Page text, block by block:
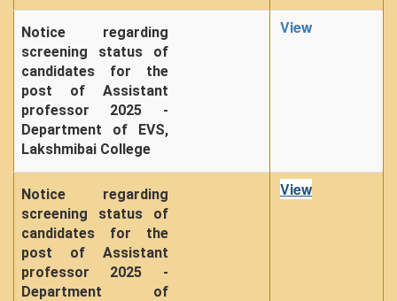
Notice regarding
screening status of
candidates for the
post of Assistant
professor 2025 -
Department of EVS,
Lakshmibai College
View
Notice regarding
screening status of
candidates for the
post of Assistant
professor 2025 -
Department of
View